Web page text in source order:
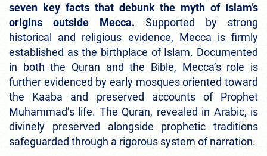
seven key facts that debunk the myth of Islam’s
origins outside Mecca. Supported by strong
historical and religious evidence, Mecca is firmly
established as the birthplace of Islam. Documented
in both the Quran and the Bible, Mecca’s role is
further evidenced by early mosques oriented toward
the Kaaba and preserved accounts of Prophet
Muhammad’s life. The Quran, revealed in Arabic, is
divinely preserved alongside prophetic traditions
safeguarded through a rigorous system of narration.